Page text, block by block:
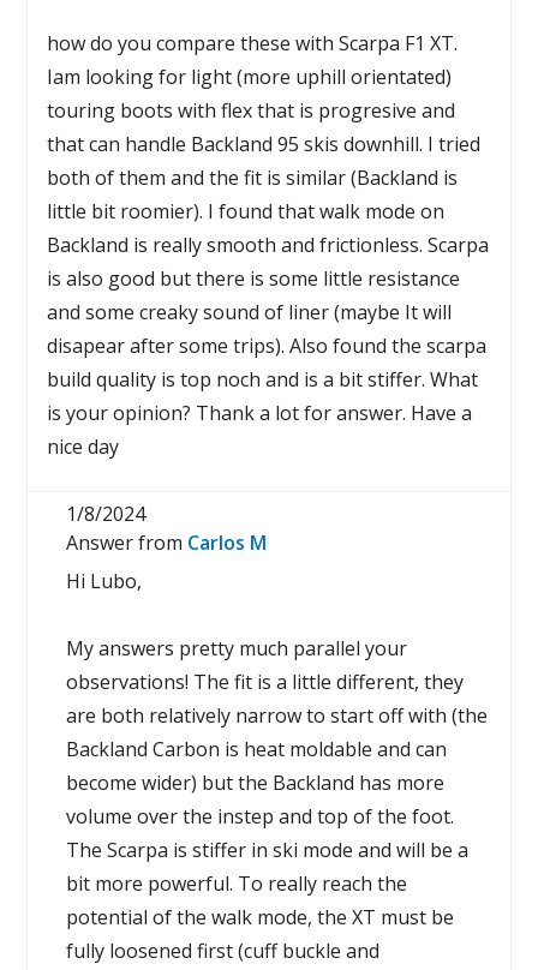
how do you compare these with Scarpa F1 XT.
Iam looking for light (more uphill orientated)
touring boots with flex that is progresive and
that can handle Backland 95 skis downhill. I tried
both of them and the fit is similar (Backland is
little bit roomier). I found that walk mode on
Backland is really smooth and frictionless. Scarpa
is also good but there is some little resistance
and some creaky sound of liner (maybe It will
disapear after some trips). Also found the scarpa
build quality is top noch and is a bit stiffer. What
is your opinion? Thank a lot for answer. Have a
nice day
1/8/2024
Answer from Carlos M
Hi Lubo,
My answers pretty much parallel your
observations! The fit is a little different, they
are both relatively narrow to start off with (the
Backland Carbon is heat moldable and can
become wider) but the Backland has more
volume over the instep and top of the foot.
The Scarpa is stiffer in ski mode and will be a
bit more powerful. To really reach the
potential of the walk mode, the XT must be
fully loosened first (cuff buckle and